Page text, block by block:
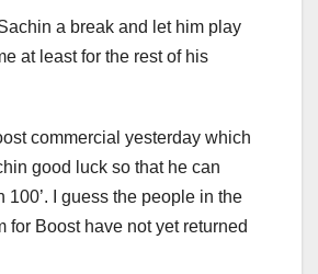
a break and let him play
at least for the rest of his
commercial yesterday which
good luck so that he can
100’. I guess the people in the
for Boost have not yet returned